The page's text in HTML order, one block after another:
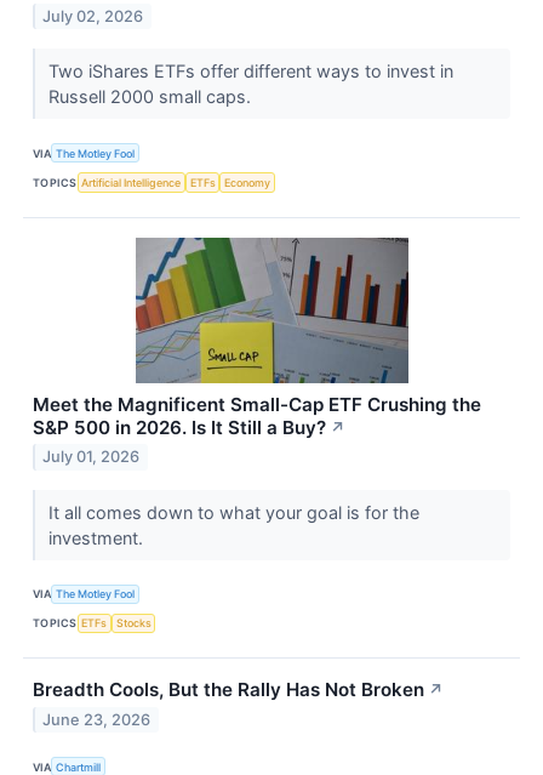
July 02, 2026
Two iShares ETFs offer different ways to invest in
Russell 2000 small caps.
VIA The Motley Fool
TOPICS Artificial Intelligence ETFs Economy
Meet the Magnificent Small-Cap ETF Crushing the
S&P 500 in 2026. Is It Still a Buy? ↗
July 01, 2026
It all comes down to what your goal is for the
investment.
VIA The Motley Fool
TOPICS ETFs Stocks
Breadth Cools, But the Rally Has Not Broken ↗
June 23, 2026
VIA Chartmill